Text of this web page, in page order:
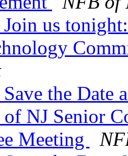
us
the Date
NJ Senior
Meeting